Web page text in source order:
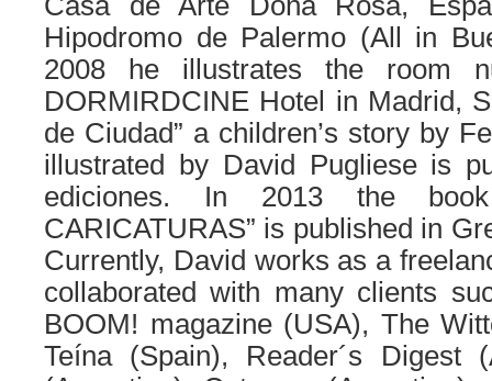
Hipodromo de Palermo (All in
2008 he illustrates the room
DORMIRDCINE Hotel in Madrid,
de Ciudad” a children’s story by
illustrated by David Pugliese is
ediciones. In 2013 the book
CARICATURAS” is published in
Currently, David works as a
collaborated with many clients
BOOM! magazine (USA), The
Teína (Spain), Reader´s Digest